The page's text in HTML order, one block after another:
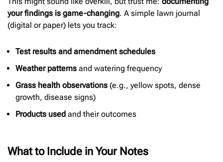
your findings is game-changing. A simple lawn journal
(digital or paper) lets you track:
Test results and amendment schedules
Weather patterns and watering frequency
Grass health observations (e.g., yellow spots, dense
growth, disease signs)
Products used and their outcomes
What to Include in Your Notes